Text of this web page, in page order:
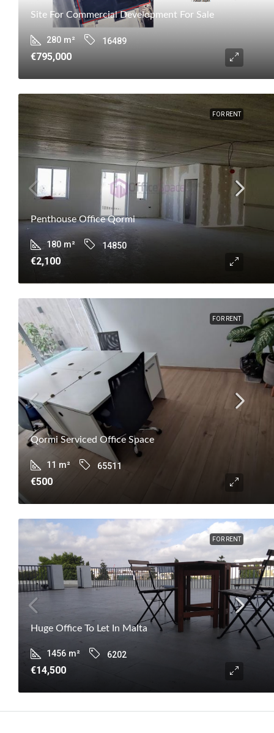
Site For Commercial Development For Sale
280 m² 16489
€795,000
FOR RENT
Penthouse Office Qormi
180 m² 14850
€2,100
FOR RENT
Qormi Serviced Office Space
11 m² 65511
€500
FOR RENT
Huge Office To Let In Malta
1456 m² 6202
€14,500